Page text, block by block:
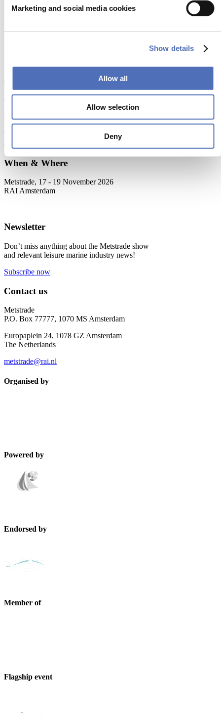
Marketing and social media cookies
Show details
Allow all
Allow selection
Deny
Read more
engine throttle control cable
About Metstrade
Metstrade is the world’s most influential platform for professionals in
the leisure marine industry to connect, collaborate, and innovate.
This global business platform focuses on innovation, market
developments and on-site networking and knowledge events.
When & Where
Metstrade, 17 - 19 November 2026
RAI Amsterdam
Newsletter
Don’t miss anything about the Metstrade show
and relevant leisure marine industry news!
Subscribe now
Contact us
Metstrade
P.O. Box 77777, 1070 MS Amsterdam
Europaplein 24, 1078 GZ Amsterdam
The Netherlands
metstrade@rai.nl
Organised by
Powered by
Endorsed by
Member of
Flagship event